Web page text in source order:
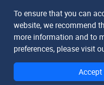
To ensure that you can
website, we recommend
more information and to
preferences, please visit